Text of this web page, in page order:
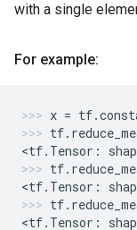
with a single
For example:
x = tf.
tf.
<tf. Tensor :
tf.
<tf. Tensor :
tf.
<tf. Tensor :